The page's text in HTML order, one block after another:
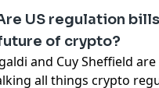
US regulation bills
of crypto?
and Cuy Sheffield
all things crypto